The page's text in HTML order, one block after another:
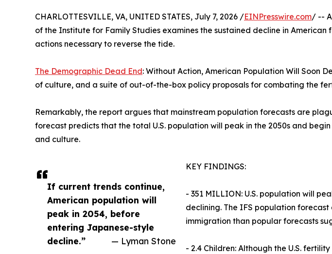
If current trends continue,
American population will
peak in 2054, before
entering Japanese-style
decline.”
— Lyman Stone
CHARLOTTESVILLE, VA, UNITED STATES, July 7, 2026 /EINPresswire.com/ --
of the Institute for Family Studies examines the sustained decline in
actions necessary to reverse the tide.
The Demographic Dead End: Without Action, American Population Will Soon
of culture, and a suite of out-of-the-box policy proposals for combating the
Remarkably, the report argues that mainstream population forecasts are
forecast predicts that the total U.S. population will peak in the 2050s and
and culture.
KEY FINDINGS:
- 351 MILLION: U.S. population will
declining. The IFS population
immigration than popular forecasts
- 2.4 Children: Although the U.S.